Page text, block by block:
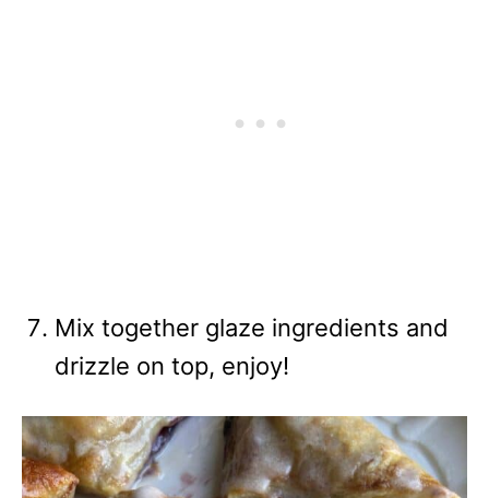
Mix together glaze ingredients and
drizzle on top, enjoy!